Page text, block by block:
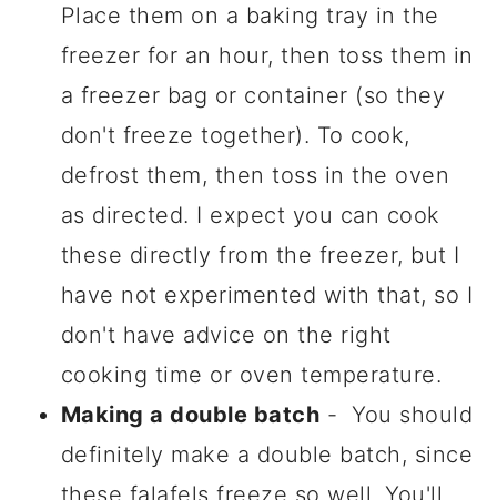
Place them on a baking tray in the
freezer for an hour, then toss them in
a freezer bag or container (so they
don't freeze together). To cook,
defrost them, then toss in the oven
as directed. I expect you can cook
these directly from the freezer, but I
have not experimented with that, so I
don't have advice on the right
cooking time or oven temperature.
Making a double batch - You should
definitely make a double batch, since
these falafels freeze so well. You'll